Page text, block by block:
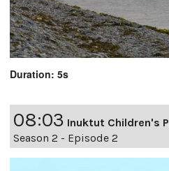
Duration: 5s
08:03 Inuktut Children's
Season 2 - Episode 2